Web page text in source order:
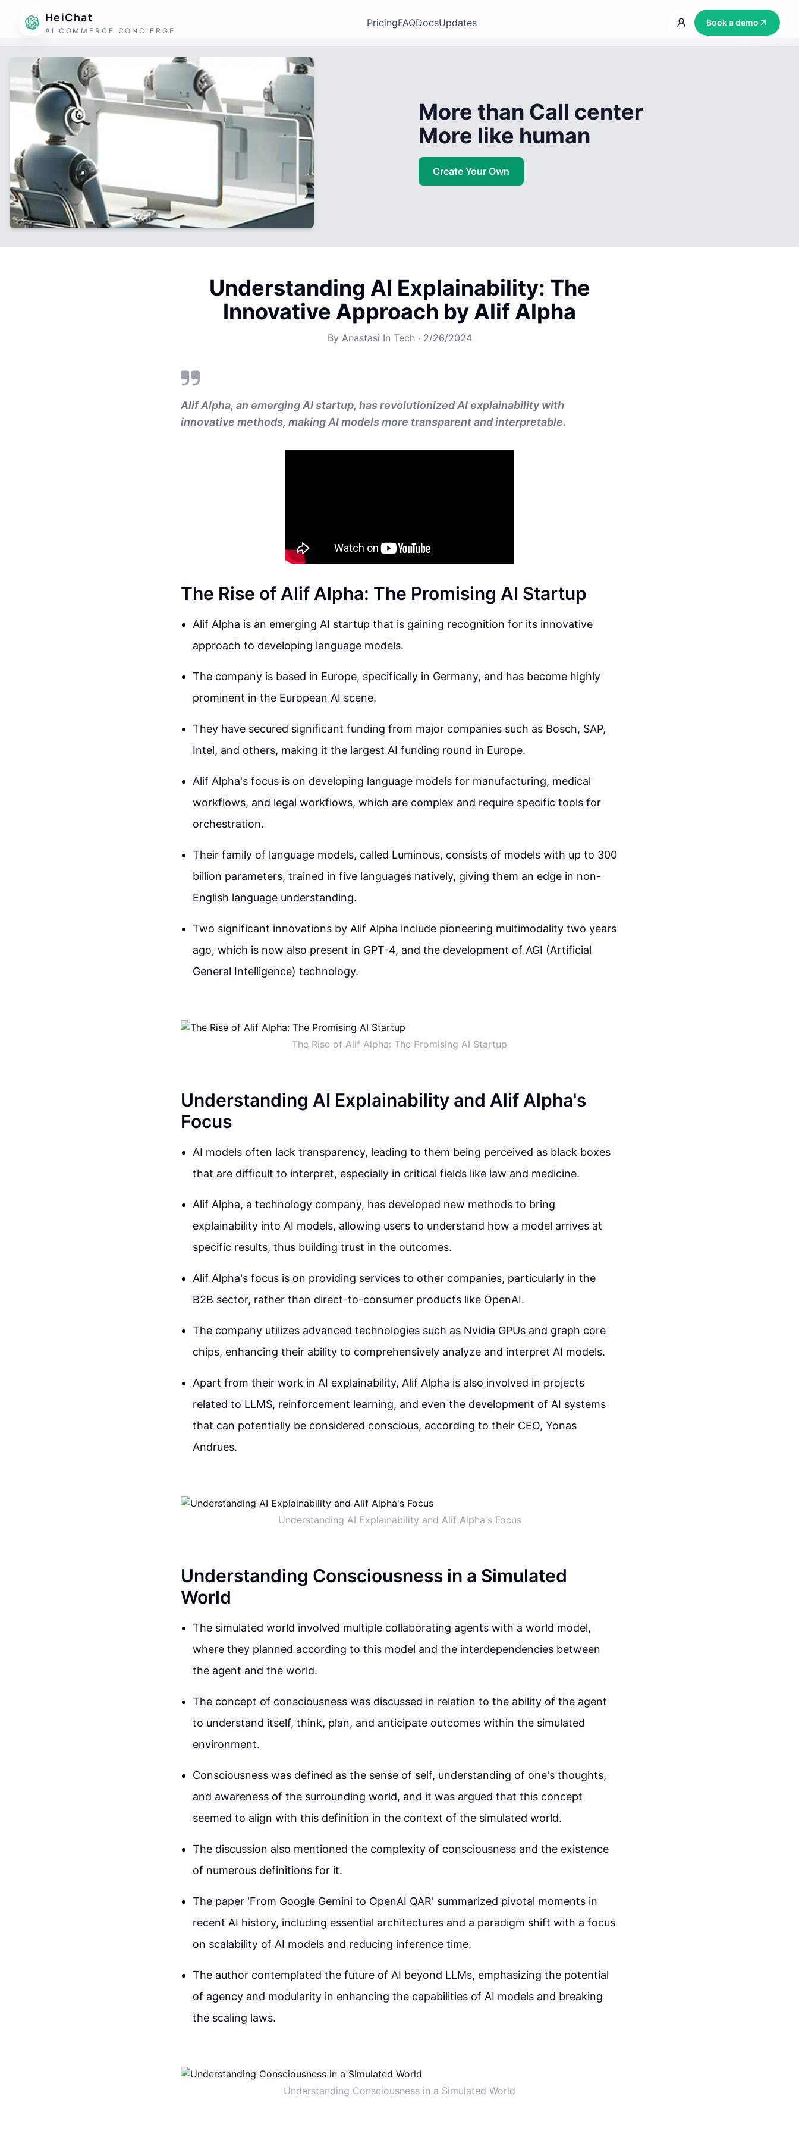
HeiChat
AI COMMERCE CONCIERGE
PricingFAQDocsUpdates Book a demo
More than Call center
More like human
Create Your Own
Understanding AI Explainability: The
Innovative Approach by Alif Alpha
By Anastasi In Tech· 2/26/2024
Alif Alpha, an emerging AI startup, has revolutionized AI explainability with
innovative methods, making AI models more transparent and interpretable.
The Rise of Alif Alpha: The Promising AI Startup
Alif Alpha is an emerging AI startup that is gaining recognition for its innovative
approach to developing language models.
The company is based in Europe, specifically in Germany, and has become highly
prominent in the European AI scene.
They have secured significant funding from major companies such as Bosch, SAP,
Intel, and others, making it the largest AI funding round in Europe.
Alif Alpha's focus is on developing language models for manufacturing, medical
workflows, and legal workflows, which are complex and require specific tools for
orchestration.
Their family of language models, called Luminous, consists of models with up to 300
billion parameters, trained in five languages natively, giving them an edge in non-
English language understanding.
Two significant innovations by Alif Alpha include pioneering multimodality two years
ago, which is now also present in GPT-4, and the development of AGI (Artificial
General Intelligence) technology.
The Rise of Alif Alpha: The Promising AI Startup
Understanding AI Explainability and Alif Alpha's
Focus
AI models often lack transparency, leading to them being perceived as black boxes
that are difficult to interpret, especially in critical fields like law and medicine.
Alif Alpha, a technology company, has developed new methods to bring
explainability into AI models, allowing users to understand how a model arrives at
specific results, thus building trust in the outcomes.
Alif Alpha's focus is on providing services to other companies, particularly in the
B2B sector, rather than direct-to-consumer products like OpenAI.
The company utilizes advanced technologies such as Nvidia GPUs and graph core
chips, enhancing their ability to comprehensively analyze and interpret AI models.
Apart from their work in AI explainability, Alif Alpha is also involved in projects
related to LLMS, reinforcement learning, and even the development of AI systems
that can potentially be considered conscious, according to their CEO, Yonas
Andrues.
Understanding AI Explainability and Alif Alpha's Focus
Understanding Consciousness in a Simulated
World
The simulated world involved multiple collaborating agents with a world model,
where they planned according to this model and the interdependencies between
the agent and the world.
The concept of consciousness was discussed in relation to the ability of the agent
to understand itself, think, plan, and anticipate outcomes within the simulated
environment.
Consciousness was defined as the sense of self, understanding of one's thoughts,
and awareness of the surrounding world, and it was argued that this concept
seemed to align with this definition in the context of the simulated world.
The discussion also mentioned the complexity of consciousness and the existence
of numerous definitions for it.
The paper 'From Google Gemini to OpenAI QAR' summarized pivotal moments in
recent AI history, including essential architectures and a paradigm shift with a focus
on scalability of AI models and reducing inference time.
The author contemplated the future of AI beyond LLMs, emphasizing the potential
of agency and modularity in enhancing the capabilities of AI models and breaking
the scaling laws.
Understanding Consciousness in a Simulated World